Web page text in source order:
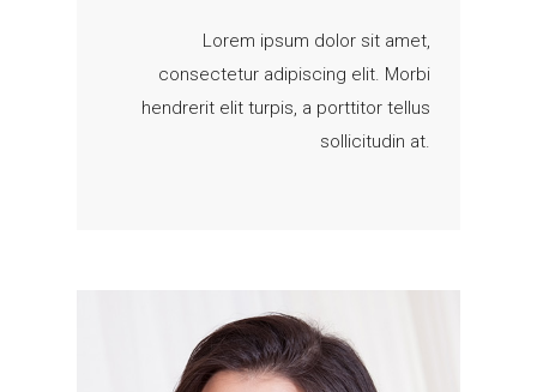
Lorem ipsum dolor sit amet,
consectetur adipiscing elit. Morbi
hendrerit elit turpis, a porttitor tellus
sollicitudin at.